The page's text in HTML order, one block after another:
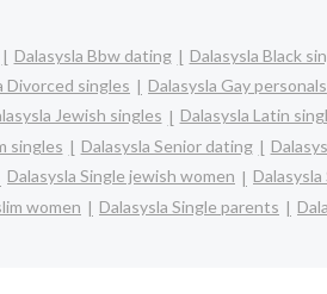
Dalasysla Bbw dating Dalasysla Black
Divorced singles Dalasysla Gay personals
Jewish singles Dalasysla Latin
singles Dalasysla Senior dating
Dalasysla Single jewish women
women Dalasysla Single parents